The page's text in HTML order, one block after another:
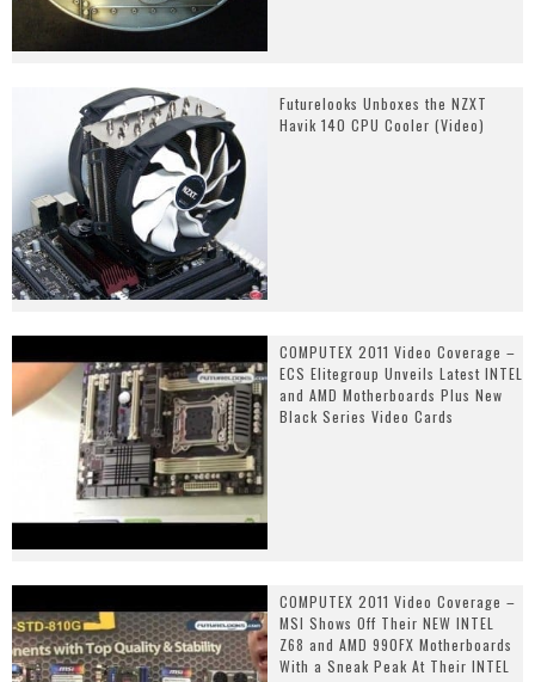
Futurelooks Unboxes the NZXT
Havik 140 CPU Cooler (Video)
COMPUTEX 2011 Video Coverage –
ECS Elitegroup Unveils Latest INTEL
and AMD Motherboards Plus New
Black Series Video Cards
COMPUTEX 2011 Video Coverage –
MSI Shows Off Their NEW INTEL
Z68 and AMD 990FX Motherboards
With a Sneak Peak At Their INTEL